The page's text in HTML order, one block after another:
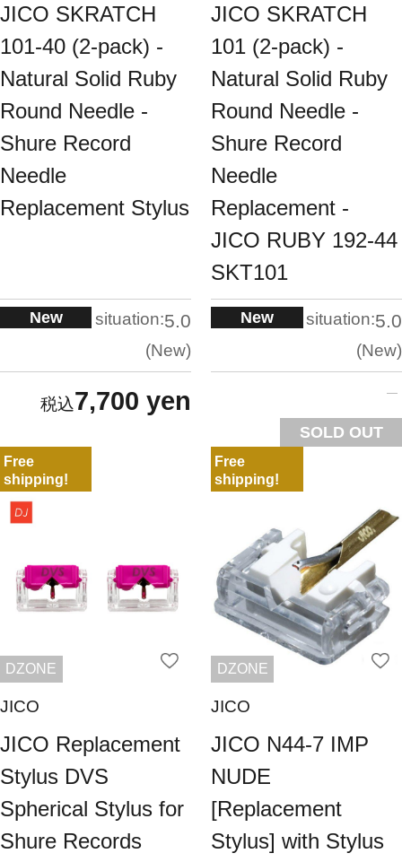
JICO SKRATCH
101-40 (2-pack) -
Natural Solid Ruby
Round Needle -
Shure Record
Needle
Replacement Stylus
New situation:5.0
New
7,700 yen
JICO SKRATCH
101 (2-pack) -
Natural Solid Ruby
Round Needle -
Shure Record
Needle
Replacement -
JICO RUBY 192-44
SKT101
New situation:5.0
New
SOLD OUT
Free
shipping!
DZONE
JICO
JICO Replacement
Stylus DVS
Spherical Stylus for
Shure Records
Free
shipping!
DZONE
JICO
JICO N44-7 IMP
NUDE
[Replacement
Stylus] with Stylus